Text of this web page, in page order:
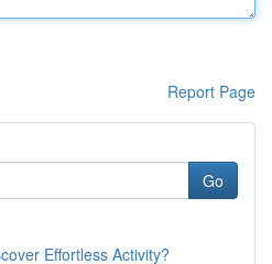
Report Page
Go
Effortless Activity?